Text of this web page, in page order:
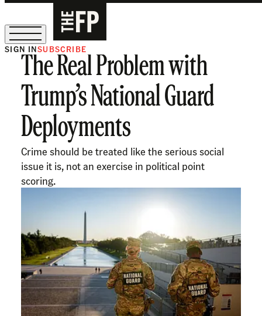
The Free Press Is Hiring!
SIGN INSUBSCRIBE
The Real Problem with
Trump’s National Guard
Deployments
Crime should be treated like the serious social
issue it is, not an exercise in political point
scoring.